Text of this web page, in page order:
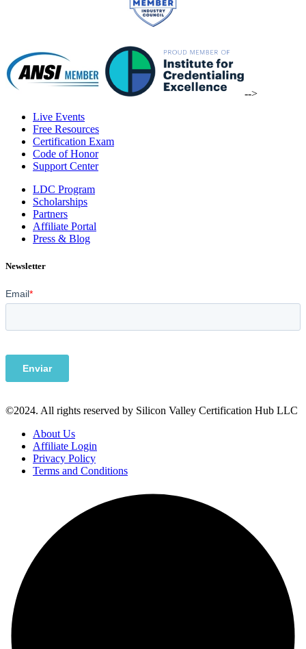
-->
Live Events
Free Resources
Certification Exam
Code of Honor
Support Center
LDC Program
Scholarships
Partners
Affiliate Portal
Press & Blog
Newsletter
©2024. All rights reserved by Silicon Valley Certification Hub LLC
About Us
Affiliate Login
Privacy Policy
Terms and Conditions